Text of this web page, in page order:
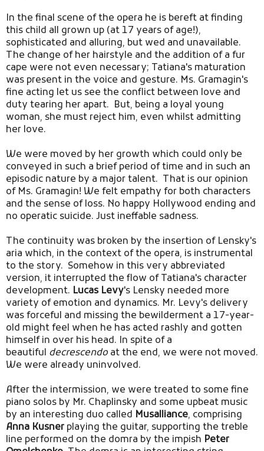
In the final scene of the opera he is bereft at finding
this child all grown up (at 17 years of age!),
sophisticated and alluring, but wed and unavailable.
The change of her hairstyle and the addition of a fur
cape were not even necessary; Tatiana's maturation
was present in the voice and gesture. Ms. Gramagin's
fine acting let us see the conflict between love and
duty tearing her apart. But, being a loyal young
woman, she must reject him, even whilst admitting
her love.
We were moved by her growth which could only be
conveyed in such a brief period of time and in such an
episodic nature by a major talent. That is our opinion
of Ms. Gramagin! We felt empathy for both characters
and the sense of loss. No happy Hollywood ending and
no operatic suicide. Just ineffable sadness.
The continuity was broken by the insertion of Lensky's
aria which, in the context of the opera, is instrumental
to the story. Somehow in this very abbreviated
version, it interrupted the flow of Tatiana's character
development. Lucas Levy's Lensky needed more
variety of emotion and dynamics. Mr. Levy's delivery
was forceful and missing the bewilderment a 17-year-
old might feel when he has acted rashly and gotten
himself in over his head. In spite of a
beautiful decrescendo at the end, we were not moved.
We were already uninvolved.
After the intermission, we were treated to some fine
piano solos by Mr. Chaplinsky and some upbeat music
by an interesting duo called Musalliance, comprising
Anna Kusner playing the guitar, supporting the treble
line performed on the domra by the impish Peter